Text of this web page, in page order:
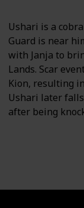
Ushari is a
Guard is near
with Janja to
Lands. Scar
Kion, resulting
Ushari later
after being